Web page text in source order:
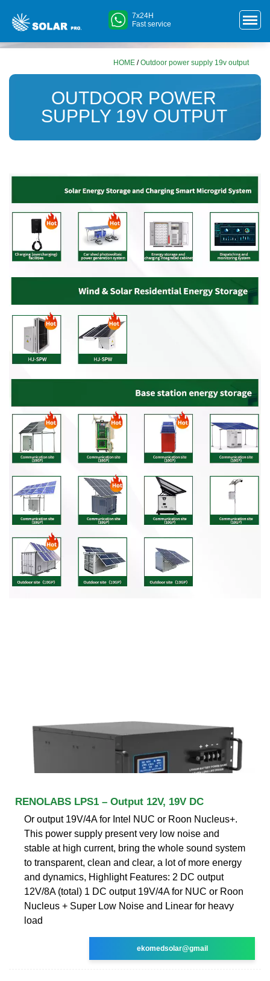
7x24H
Fast service
HOME /Outdoor power supply 19v output
OUTDOOR POWER
SUPPLY 19V OUTPUT
RENOLABS LPS1 – Output 12V, 19V DC
Or output 19V/4A for Intel NUC or Roon Nucleus+.
This power supply present very low noise and
stable at high current, bring the whole sound system
to transparent, clean and clear, a lot of more energy
and dynamics, Highlight Features: 2 DC output
12V/8A (total) 1 DC output 19V/4A for NUC or Roon
Nucleus + Super Low Noise and Linear for heavy
load
ekomedsolar@gmail